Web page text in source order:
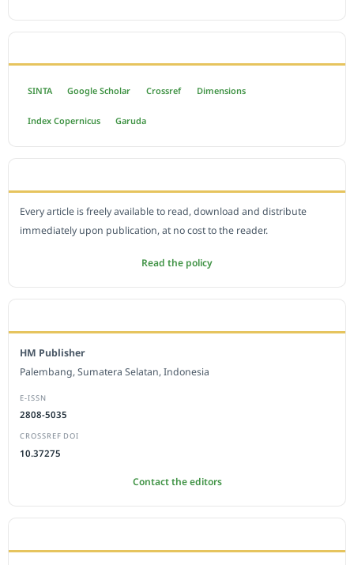
SINTA Google Scholar Crossref Dimensions
Index Copernicus Garuda
Every article is freely available to read, download and distribute
immediately upon publication, at no cost to the reader.
Read the policy
HM Publisher
Palembang, Sumatera Selatan, Indonesia
E-ISSN
2808-5035
CROSSREF DOI
10.37275
Contact the editors